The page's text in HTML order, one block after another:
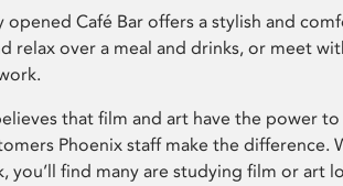
opened Café Bar offers a stylish and
relax over a meal and drinks, or meet
that film and art have the power
Phoenix staff make the difference.
you’ll find many are studying film or art